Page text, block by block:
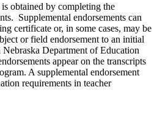
obtained by completing the
Supplemental endorsements can
certificate or, in some cases, may be
or field endorsement to an initial
Department of Education
appear on the transcripts
A supplemental endorsement
requirements in teacher